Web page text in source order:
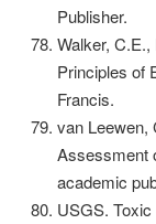
Publisher.
Walker,
Principles of
Francis.
van Leewen,
Assessment
academic
USGS.